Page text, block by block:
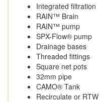
Integrated filtration
RAIN™ Brain
RAIN™ pump
SPX-Flow® pump
Drainage bases
Threaded fittings
Square net pots
32mm pipe
CAMO® Tank
Recirculate or RTW